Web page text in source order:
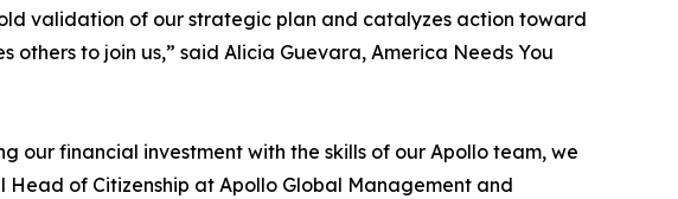
validation of our strategic plan and catalyzes action toward
to join us,” said Alicia Guevara, America Needs You
our financial investment with the skills of our Apollo team, we
of Citizenship at Apollo Global Management and